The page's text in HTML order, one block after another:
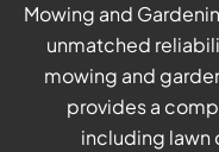
Mowing and
unmatched
mowing and
provides a
including lawn